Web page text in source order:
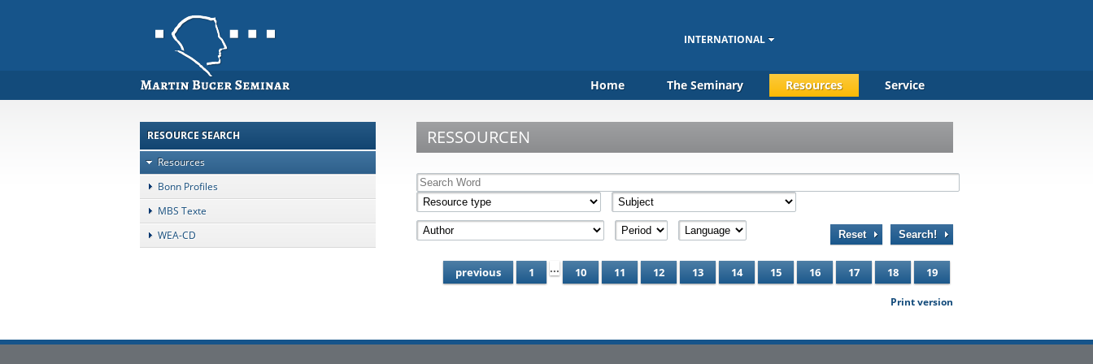
INTERNATIONAL
Home The Seminary Resources Service
RESOURCE SEARCH
Resources
Bonn Profiles
MBS Texte
WEA-CD
RESSOURCEN
Search!
Reset
previous 1 ... 10 11 12 13 14 15 16 17 18 19
Print version